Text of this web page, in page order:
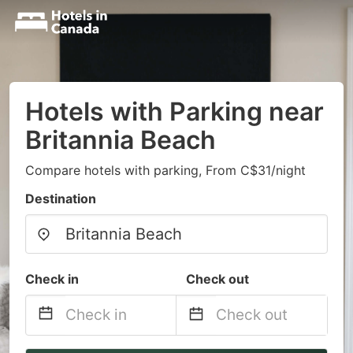
Hotels with Parking near
Britannia Beach
Compare hotels with parking, From C$31/night
Destination
Check in Check out
Navigate
Navigate